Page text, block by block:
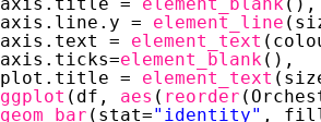
axis.line.y = element_line
axis.text = element_text
axis.ticks=element_blank (),
plot.title = element_text
ggplot (df, aes ( reorder
geom_bar (stat="identity" ,